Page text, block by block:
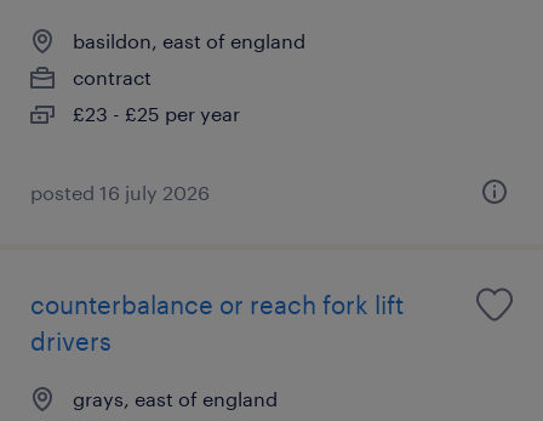
basildon, east of england
contract
£23 - £25 per year
posted 16 july 2026
counterbalance or reach fork lift
drivers
grays, east of england